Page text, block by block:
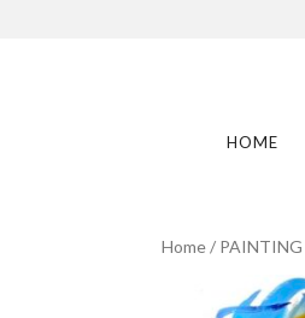
HOME
Home/ PAINTING